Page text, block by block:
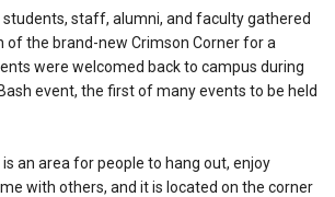
students, staff, alumni, and faculty gathered
of the brand-new Crimson Corner for a
were welcomed back to campus during
event, the first of many events to be held
an area for people to hang out, enjoy
with others, and it is located on the corner